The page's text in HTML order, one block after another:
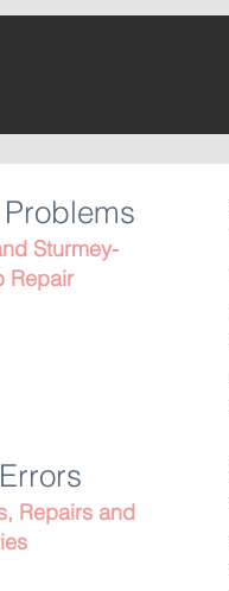
Sturmey-
Repair
Repairs and